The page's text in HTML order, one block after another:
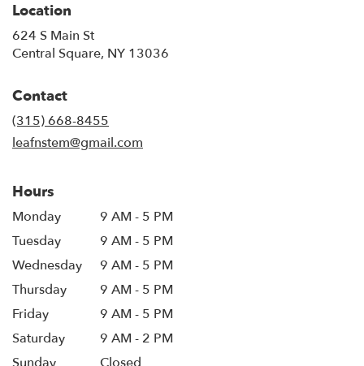
Location
624 S Main St
Central Square, NY 13036
Contact
(315) 668-8455
leafnstem@gmail.com
Hours
Monday
9 AM - 5 PM
Tuesday
9 AM - 5 PM
Wednesday
9 AM - 5 PM
Thursday
9 AM - 5 PM
Friday
9 AM - 5 PM
Saturday
9 AM - 2 PM